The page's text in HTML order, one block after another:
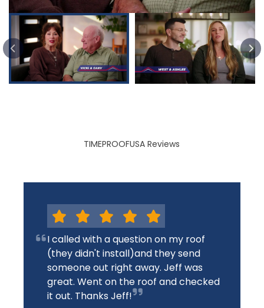
PREVIOUS SLIDE
TIMEPROOFUSA Reviews
I called with a question on my roof
(they didn't install)and they send
someone out right away. Jeff was
great. Went on the roof and checked
it out. Thanks Jeff!